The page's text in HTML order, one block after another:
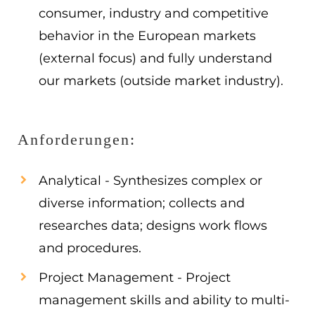
consumer, industry and competitive
behavior in the European markets
(external focus) and fully understand
our markets (outside market industry).
Anforderungen:
Analytical - Synthesizes complex or
diverse information; collects and
researches data; designs work flows
and procedures.
Project Management - Project
management skills and ability to multi-